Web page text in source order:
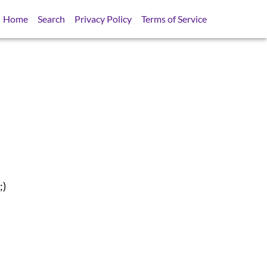
Home Search Privacy Policy Terms of Service